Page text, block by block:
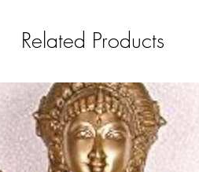
Related Products